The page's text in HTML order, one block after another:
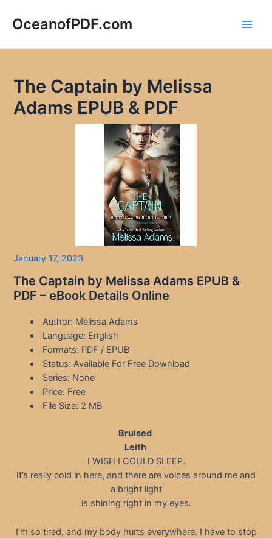
OceanofPDF.com
The Captain by Melissa
Adams EPUB & PDF
January 17, 2023
The Captain by Melissa Adams EPUB &
PDF – eBook Details Online
Author: Melissa Adams
Language: English
Formats: PDF / EPUB
Status: Available For Free Download
Series: None
Price: Free
File Size: 2 MB
Bruised
Leith
I WISH I COULD SLEEP.
It’s really cold in here, and there are voices around me and
a bright light
is shining right in my eyes.
I’m so tired, and my body hurts everywhere. I have to stop